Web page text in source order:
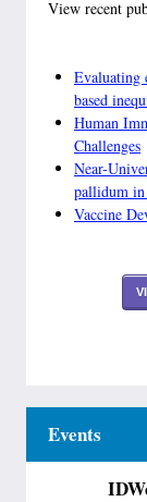
View recent
Evaluating
based
Human
Challenges
Near-
pallidum
Vaccine
Events